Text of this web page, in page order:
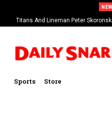
Titans And Lineman Peter
Contract
Sports Store